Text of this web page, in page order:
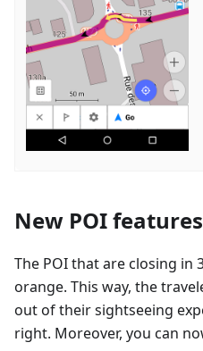
New POI features
The POI that are closing in
orange. This way, the
out of their sightseeing
right. Moreover, you can